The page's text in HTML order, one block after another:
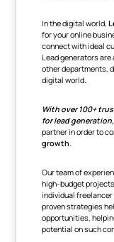
In the digital world,
for your online
connect with ideal
Lead generators
other departments,
digital world.
With over 100+
for lead generation,
partner in order to
growth
Our team of
high-budget
individual freelancer
proven strategies
opportunities,
potential on such